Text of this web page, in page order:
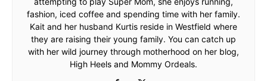
fashion, iced coffee and spending time with her family.
Kait and her husband Kurtis reside in Westfield where
they are raising their young family. You can catch up
with her wild journey through motherhood on her blog,
High Heels and Mommy Ordeals.